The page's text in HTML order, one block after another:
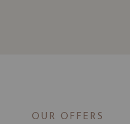
OUR OFFERS